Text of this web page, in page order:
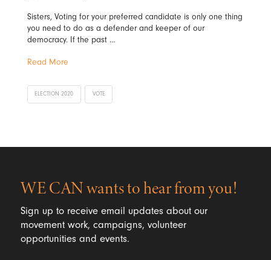
Sisters, Voting for your preferred candidate is only one thing
you need to do as a defender and keeper of our
democracy. If the past …
Read More
ELECTION 2020 VOTE
WE CAN wants to hear from you!
Sign up to receive email updates about our
movement work, campaigns, volunteer
opportunities and events.